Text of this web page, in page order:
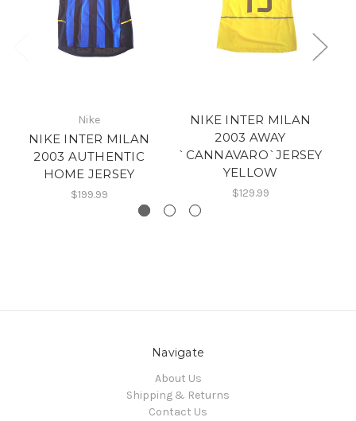
Nike
NIKE INTER MILAN
2003 AUTHENTIC
HOME JERSEY
$199.99
NIKE INTER MILAN
2003 AWAY
`CANNAVARO`JERSEY
YELLOW
$129.99
Navigate
About Us
Shipping & Returns
Contact Us